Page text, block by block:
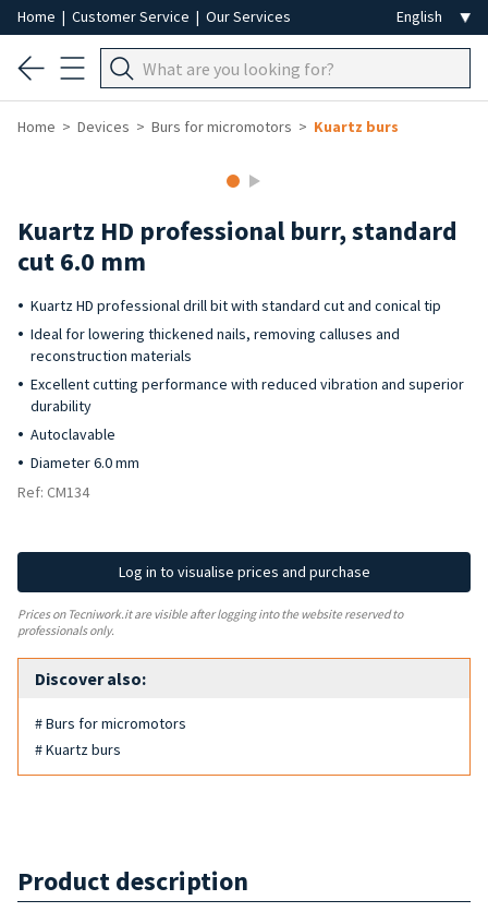
Home | Customer Service | Our Services
Home Devices Burs for micromotors Kuartz burs
Kuartz HD professional burr, standard
cut 6.0 mm
Kuartz HD professional drill bit with standard cut and conical tip
Ideal for lowering thickened nails, removing calluses and
reconstruction materials
Excellent cutting performance with reduced vibration and superior
durability
Autoclavable
Diameter 6.0 mm
Ref: CM134
Log in to visualise prices and purchase
Prices on Tecniwork.it are visible after logging into the website reserved to
professionals only.
Discover also:
# Burs for micromotors
# Kuartz burs
Product description